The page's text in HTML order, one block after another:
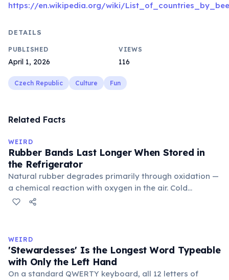
https://en.wikipedia.org/wiki/
DETAILS
PUBLISHED
April 1, 2026
VIEWS
116
Czech Republic Culture Fun
Related Facts
WEIRD
Rubber Bands Last Longer When Stored in
the Refrigerator
Natural rubber degrades primarily through oxidation —
a chemical reaction with oxygen in the air. Cold
temperatures significantly slow this process. According
in the refrigerator (not the freezer) can extend their
lifespan by years.
WEIRD
'Stewardesses' Is the Longest Word Typeable
with Only the Left Hand
On a standard QWERTY keyboard, all 12 letters of